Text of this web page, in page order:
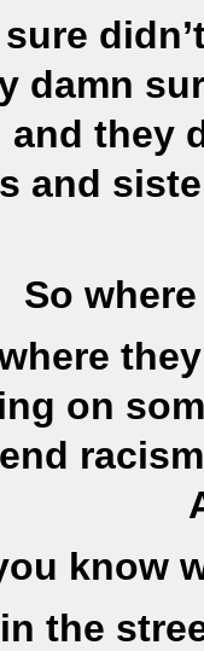
damn
and they
and
So
on
know
the